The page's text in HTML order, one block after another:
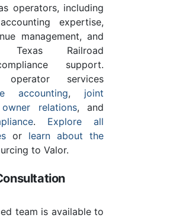
operators, including
expertise,
management, and
Texas Railroad
support.
operator services
accounting, joint
owner relations, and
. Explore all
or learn about the
to Valor.
team is available to